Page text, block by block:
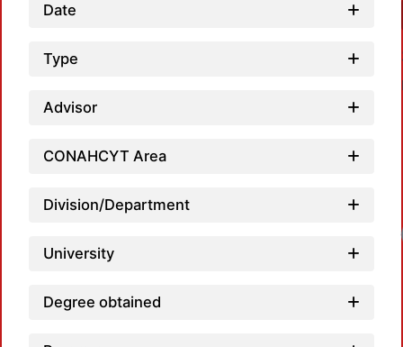
Date
Type
Advisor
CONAHCYT Area
Division/Department
University
Degree obtained